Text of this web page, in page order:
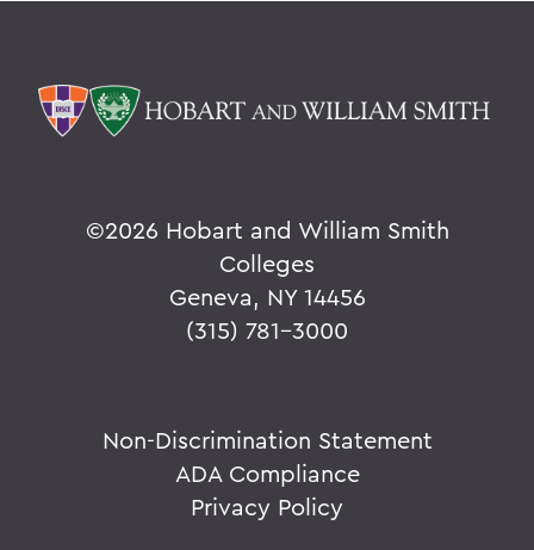
©2026 Hobart and William Smith
Colleges
Geneva, NY 14456
(315) 781-3000
Non-Discrimination Statement
ADA Compliance
Privacy Policy